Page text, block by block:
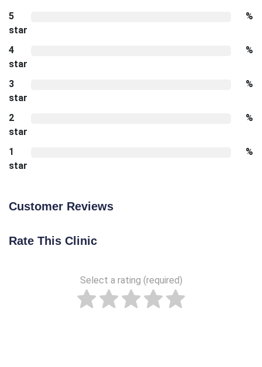
5
star
%
4
star
%
3
star
%
2
star
%
1
star
%
Customer Reviews
Rate This Clinic
Select a rating (required)